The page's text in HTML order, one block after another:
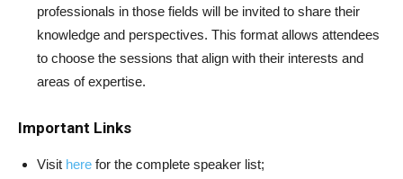
professionals in those fields will be invited to share their
knowledge and perspectives. This format allows attendees
to choose the sessions that align with their interests and
areas of expertise.
Important Links
Visit here for the complete speaker list;